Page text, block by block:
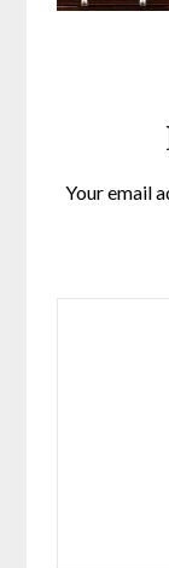
Your email